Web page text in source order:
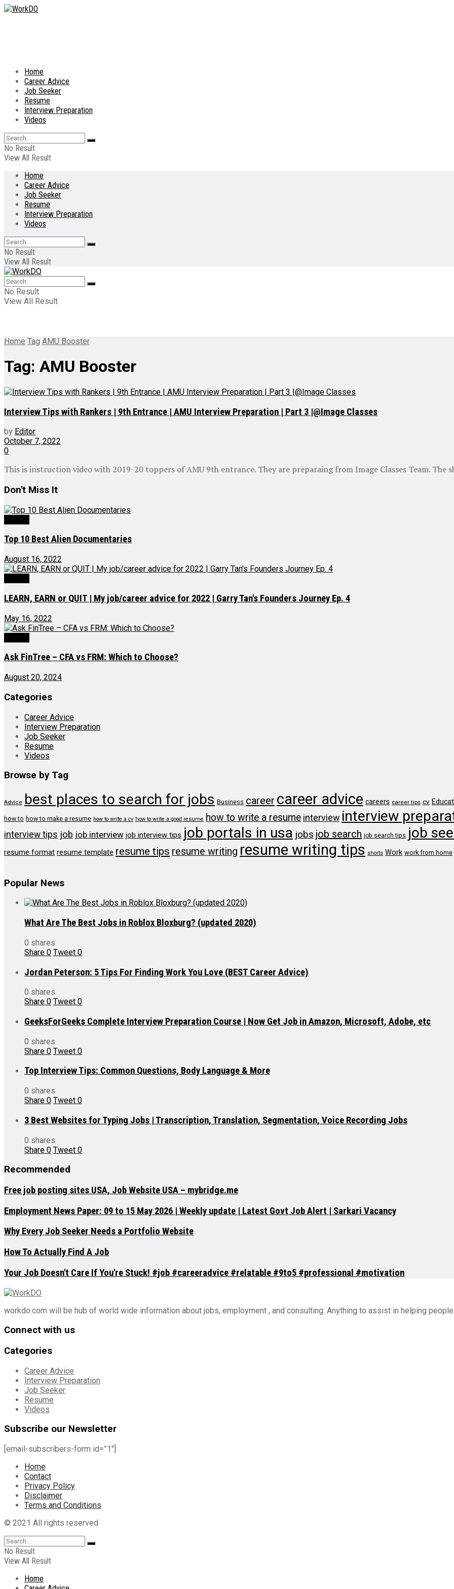
Home
Career Advice
Job Seeker
Resume
Interview Preparation
Videos
No Result
View All Result
Home
Career Advice
Job Seeker
Resume
Interview Preparation
Videos
No Result
View All Result
No Result
View All Result
Home Tag AMU Booster
Tag: AMU Booster
Interview Tips with Rankers | 9th Entrance | AMU Interview Preparation | Part 3 |@Image Classes
by Editor
October 7, 2022
0
This is instruction video with 2019-20 toppers of AMU 9th entrance. They are preparaing from Image Classes Team. The
Don't Miss It
Top 10 Best Alien Documentaries
August 16, 2022
LEARN, EARN or QUIT | My job/career advice for 2022 | Garry Tan's Founders Journey Ep. 4
May 16, 2022
Ask FinTree – CFA vs FRM: Which to Choose?
August 20, 2024
Categories
Career Advice
Interview Preparation
Job Seeker
Resume
Videos
Browse by Tag
Advice best places to search for jobs Business career career advice careers career tips cv
how to how to make a resume how to write a cv how to write a good resume how to write a resume interview interview
interview tips job job interview job interview tips job portals in usa jobs job search job search tips job
resume format resume template resume tips resume writing resume writing tips shorts Work work from home
Popular News
What Are The Best Jobs in Roblox Bloxburg? (updated 2020)
0 shares
Share 0 Tweet 0
Jordan Peterson: 5 Tips For Finding Work You Love (BEST Career Advice)
0 shares
Share 0 Tweet 0
GeeksForGeeks Complete Interview Preparation Course | Now Get Job in Amazon, Microsoft, Adobe, etc
0 shares
Share 0 Tweet 0
Top Interview Tips: Common Questions, Body Language & More
0 shares
Share 0 Tweet 0
3 Best Websites for Typing Jobs | Transcription, Translation, Segmentation, Voice Recording Jobs
0 shares
Share 0 Tweet 0
Recommended
Free job posting sites USA, Job Website USA – mybridge.me
Employment News Paper: 09 to 15 May 2026 | Weekly update | Latest Govt Job Alert | Sarkari Vacancy
Why Every Job Seeker Needs a Portfolio Website
How To Actually Find A Job
Your Job Doesn't Care If You're Stuck! #job #careeradvice #relatable #9to5 #professional #motivation
workdo.com will be hub of world wide information about jobs, employment , and consulting. Anything to assist in helping
Connect with us
Categories
Career Advice
Interview Preparation
Job Seeker
Resume
Videos
Subscribe our Newsletter
[email-subscribers-form id=”1″]
Home
Contact
Privacy Policy
Disclaimer
Terms and Conditions
© 2021 All rights reserved
No Result
View All Result
Home